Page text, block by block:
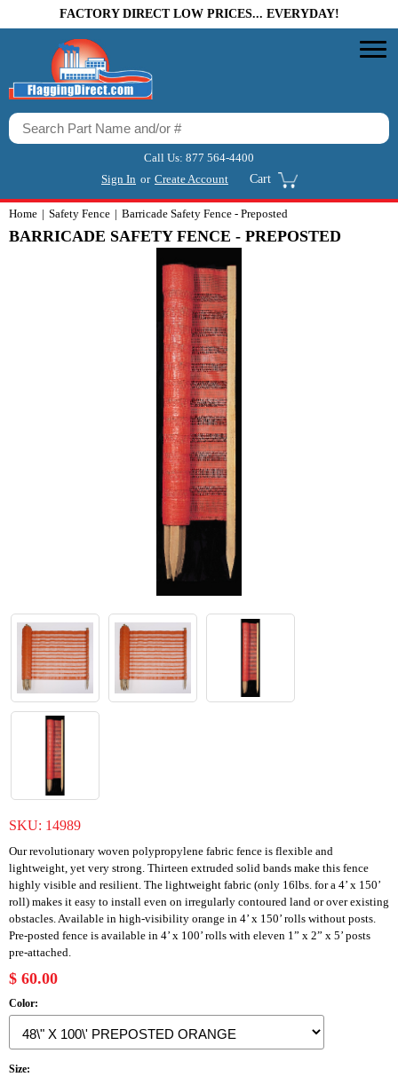
FACTORY DIRECT LOW PRICES... EVERYDAY!
Call Us: 877 564-4400
Sign In or Create Account Cart
Home Safety Fence Barricade Safety Fence - Preposted
BARRICADE SAFETY FENCE - PREPOSTED
SKU: 14989
Our revolutionary woven polypropylene fabric fence is flexible and
lightweight, yet very strong. Thirteen extruded solid bands make this fence
highly visible and resilient. The lightweight fabric (only 16lbs. for a 4’ x 150’
roll) makes it easy to install even on irregularly contoured land or over existing
obstacles. Available in high-visibility orange in 4’ x 150’ rolls without posts.
Pre-posted fence is available in 4’ x 100’ rolls with eleven 1” x 2” x 5’ posts
pre-attached.
$ 60.00
Color:
Size: